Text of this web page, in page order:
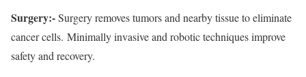
Surgery:-Surgery removes tumors and nearby tissue to eliminate
cancer cells. Minimally invasive and robotic techniques improve
safety and recovery.